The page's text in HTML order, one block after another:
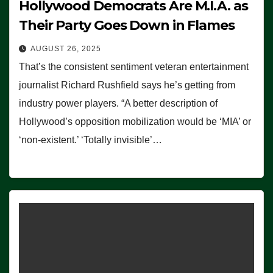
Hollywood Democrats Are M.I.A. as
Their Party Goes Down in Flames
AUGUST 26, 2025
That’s the consistent sentiment veteran entertainment
journalist Richard Rushfield says he’s getting from
industry power players. “A better description of
Hollywood’s opposition mobilization would be ‘MIA’ or
‘non-existent.’ ‘Totally invisible’…